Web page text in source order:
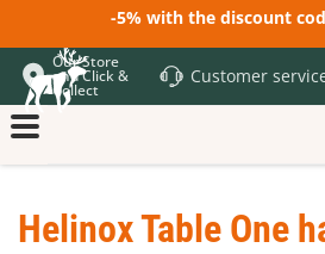
-5% with the discount
Our Store
and Click &
Collect
Customer
Helinox Table One